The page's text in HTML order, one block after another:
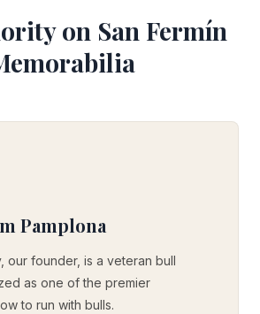
on San Fermín
Pamplona
our founder, is a veteran bull
as one of the premier
to run with bulls.